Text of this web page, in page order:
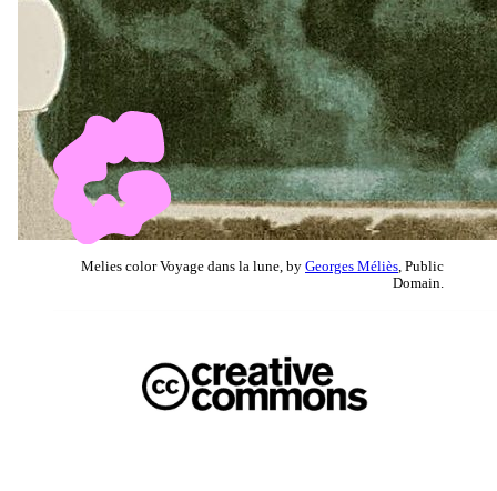
Melies color Voyage dans la lune, by Georges Méliès , Public
Domain.